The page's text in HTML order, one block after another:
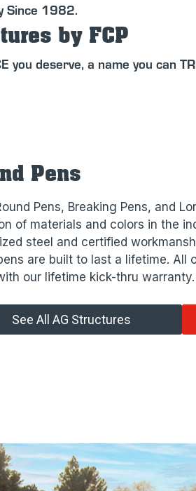
Since 1982.
by FCP
you deserve, a name you can
Pens
Pens, Breaking Pens, and
of materials and colors in the
steel and certified
are built to last a lifetime. All
our lifetime kick-thru warranty.
See All AG Structures